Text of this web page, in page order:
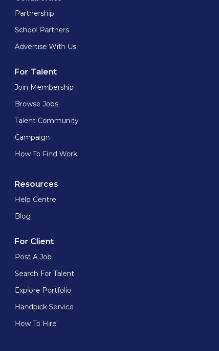
Partnership
School Partners
Advertise With Us
For Talent
Join Membership
Browse Jobs
Talent Community
Campaign
How To Find Work
Resources
Help Centre
Blog
For Client
Post A Job
Search For Talent
Explore Portfolio
Handpick Service
How To Hire